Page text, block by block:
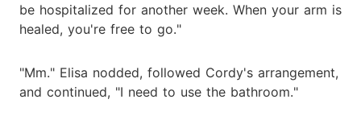
be hospitalized for another week. When your arm is
healed, you're free to go."
"Mm." Elisa nodded, followed Cordy's arrangement,
and continued, "I need to use the bathroom."